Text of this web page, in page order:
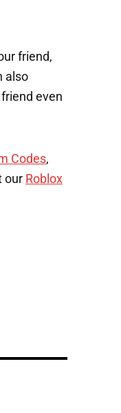
friend,
also
even
Codes,
our Roblox